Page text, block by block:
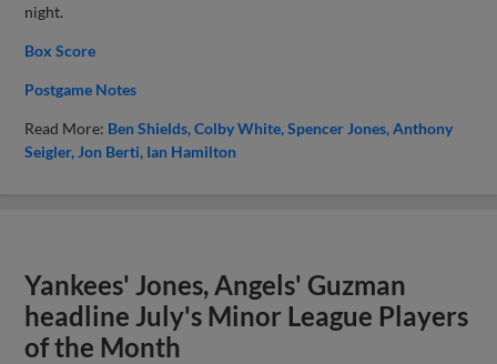
night.
Box Score
Postgame Notes
Read More: Ben Shields Colby White Spencer Jones Anthony
Seigler Jon Berti Ian Hamilton
Yankees' Jones, Angels' Guzman
headline July's Minor League Players
of the Month